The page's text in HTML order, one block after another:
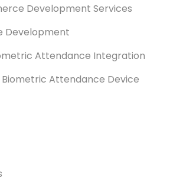
Development Services
Development
Attendance Integration
Biometric Attendance Device